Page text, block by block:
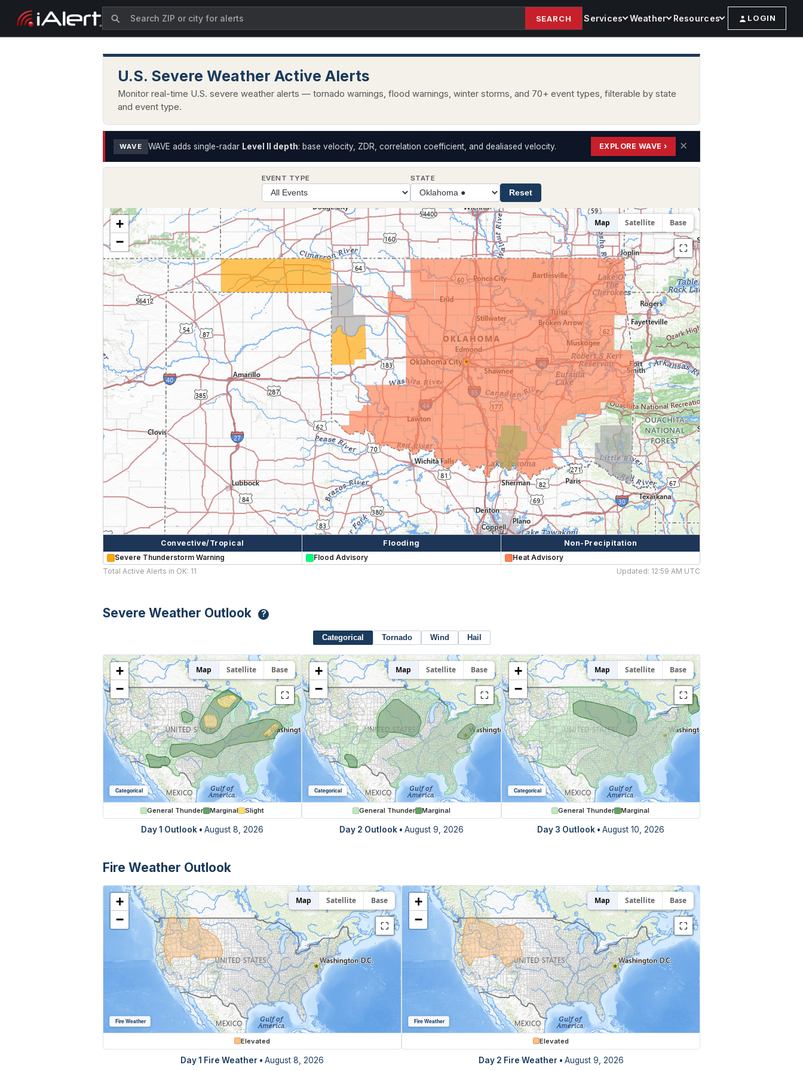
SEARCH Services Weather Resources LOGIN
U.S. Severe Weather Active Alerts
Monitor real-time U.S. severe weather alerts — tornado warnings, flood warnings, winter storms, and 70+ event types, filterable by state
and event type.
WAVE WAVE adds single-radar Level II depth: base velocity, ZDR, correlation coefficient, and dealiased velocity. EXPLORE WAVE › ✕
EVENT TYPE STATE
Reset
+
−
Map Satellite Base
⛶
Convective/Tropical
Severe Thunderstorm Warning
Flooding
Flood Advisory
Non-Precipitation
Heat Advisory
Total Active Alerts in OK: 11
Updated: 12:59 AM UTC
Severe Weather Outlook ?
Categorical Tornado Wind Hail
+
−
Map Satellite Base
⛶
Categorical
General Thunder Marginal Slight
Day 1 Outlook •August 8, 2026
+
−
Map Satellite Base
⛶
Categorical
General Thunder Marginal
Day 2 Outlook• August 9, 2026
+
−
Map Satellite Base
⛶
Categorical
General Thunder Marginal
Day 3 Outlook• August 10, 2026
Fire Weather Outlook
+
−
Map Satellite Base
⛶
Fire Weather
Elevated
Day 1 Fire Weather • August 8, 2026
+
−
Map Satellite Base
⛶
Fire Weather
Elevated
Day 2 Fire Weather • August 9, 2026